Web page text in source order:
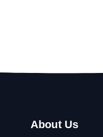
About Us